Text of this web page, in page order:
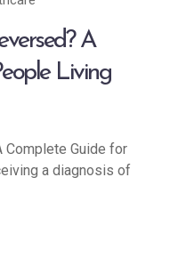
A
Living
Complete Guide for
a diagnosis of